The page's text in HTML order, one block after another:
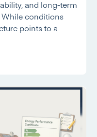
and long-term
conditions
points to a